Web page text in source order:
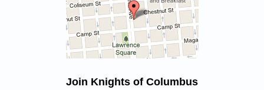
Join Knights of Columbus